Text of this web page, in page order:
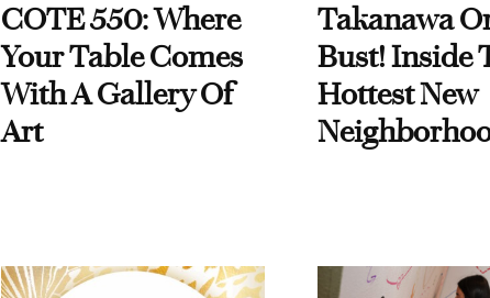
COTE 550: Where
Your Table Comes
With A Gallery Of
Art
Takanawa
Bust! Inside
Hottest New